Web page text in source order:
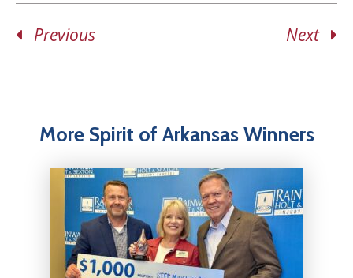
Previous Next
More Spirit of Arkansas Winners